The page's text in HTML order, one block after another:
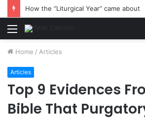
How the “Liturgical Year” came about
Menu
Home / Articles
Articles
Top 9 Evidences
Bible That